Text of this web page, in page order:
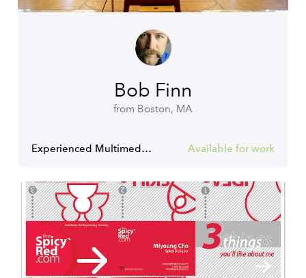
Bob Finn
from Boston, MA
Experienced Multimedia Producer | Content Creator | Storyteller Available for work